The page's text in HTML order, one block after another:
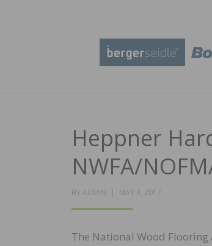
Heppner
NWFA/
BY ADMIN
POSTED
MAY 3, 2017
The National Wood Flooring